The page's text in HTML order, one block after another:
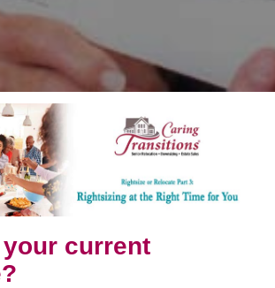
current